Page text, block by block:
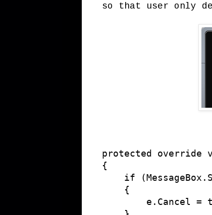
so that user only
protected override
{
if
    {
e.Cancel =